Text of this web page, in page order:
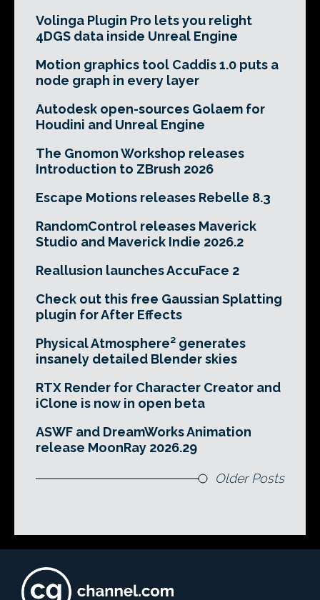
Volinga Plugin Pro lets you relight
4DGS data inside Unreal Engine
Motion graphics tool Caddis 1.0 puts a
node graph in every layer
Autodesk open-sources Golaem for
Houdini and Unreal Engine
The Gnomon Workshop releases
Introduction to ZBrush 2026
Escape Motions releases Rebelle 8.3
RandomControl releases Maverick
Studio and Maverick Indie 2026.2
Reallusion launches AccuFace 2
Check out this free Gaussian Splatting
plugin for After Effects
Physical Atmosphere² generates
insanely detailed Blender skies
RTX Render for Character Creator and
iClone is now in open beta
ASWF and DreamWorks Animation
release MoonRay 2026.29
Older Posts